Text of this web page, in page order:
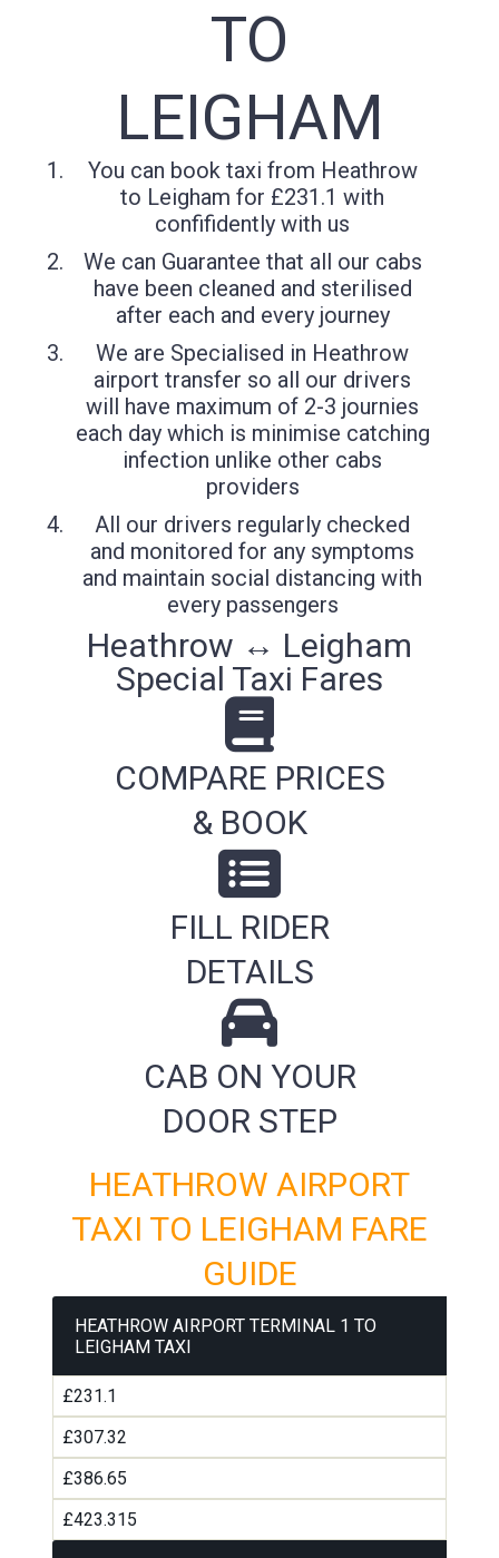
TO
LEIGHAM
You can book taxi from Heathrow
to Leigham for £231.1 with
confifidently with us
We can Guarantee that all our cabs
have been cleaned and sterilised
after each and every journey
We are Specialised in Heathrow
airport transfer so all our drivers
will have maximum of 2-3 journies
each day which is minimise catching
infection unlike other cabs
providers
All our drivers regularly checked
and monitored for any symptoms
and maintain social distancing with
every passengers
Heathrow ↔ Leigham
Special Taxi Fares
COMPARE PRICES
& BOOK
FILL RIDER
DETAILS
CAB ON YOUR
DOOR STEP
HEATHROW AIRPORT
TAXI TO LEIGHAM FARE
GUIDE
HEATHROW AIRPORT TERMINAL 1 TO
LEIGHAM TAXI
£231.1
£307.32
£386.65
£423.315